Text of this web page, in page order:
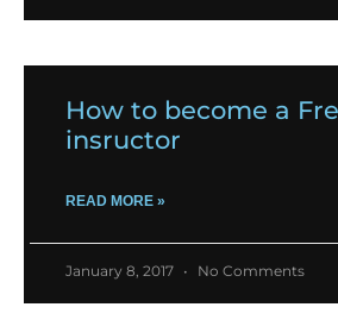
How to become a
insructor
READ MORE »
January 8, 2017 No Comments